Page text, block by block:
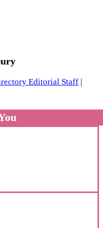
Editorial Staff